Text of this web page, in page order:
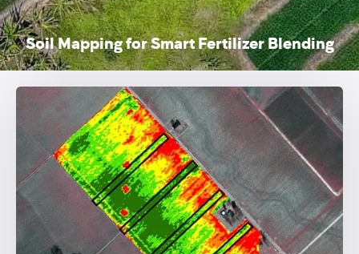
Soil Mapping for Smart Fertilizer Blending